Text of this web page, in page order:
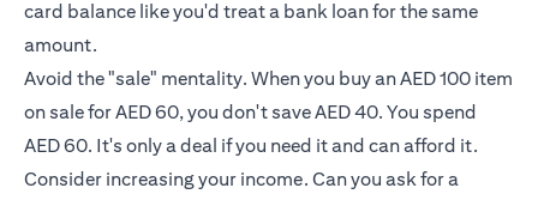
card balance like you'd treat a bank loan for the same
amount.
Avoid the "sale" mentality. When you buy an AED 100 item
on sale for AED 60, you don't save AED 40. You spend
AED 60. It's only a deal if you need it and can afford it.
Consider increasing your income. Can you ask for a